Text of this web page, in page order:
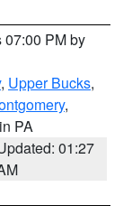
07:00 PM by
, Upper Bucks,
,
PA
01:27